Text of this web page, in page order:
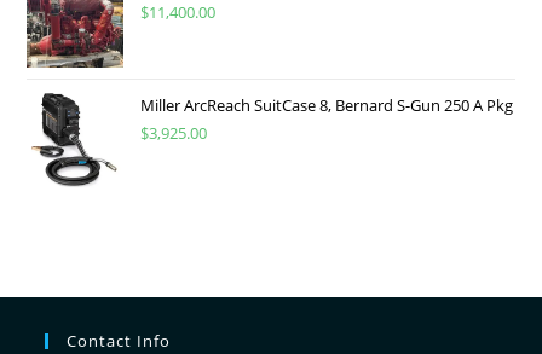
$11,400.00
Miller ArcReach SuitCase 8, Bernard S-Gun 250 A Pkg
$3,925.00
Contact Info